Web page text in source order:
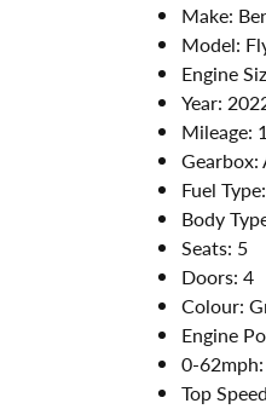
Make:
Model:
Engine
Year:
Mileage:
Gearbox:
Fuel Type:
Body
Seats: 5
Doors: 4
Colour:
Engine
0-62mph:
Top